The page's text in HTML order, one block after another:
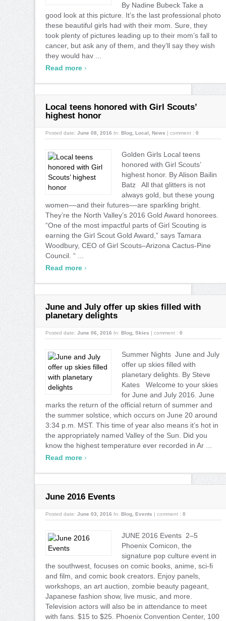
By Nadine Bubeck Take a
good look at this picture. It’s the last professional photo
these beautiful girls had with their mom. Sure, they
took plenty of pictures leading up to their mom’s fall to
cancer, but ask any of them, and they’ll say they wish
they would hav ...
Read more ›
Local teens honored with Girl Scouts’
highest honor
Posted date: June 08, 2016 In: Blog Local News | comment : 0
Golden Girls Local teens
honored with Girl Scouts’
highest honor. By Alison Bailin
Batz All that glitters is not
always gold, but these young
women––and their futures––are sparkling bright.
They’re the North Valley’s 2016 Gold Award honorees.
“One of the most impactful parts of Girl Scouting is
earning the Girl Scout Gold Award,” says Tamara
Woodbury, CEO of Girl Scouts–Arizona Cactus-Pine
Council. “ ...
Read more ›
June and July offer up skies filled with
planetary delights
Posted date: June 06, 2016 In: Blog Skies | comment : 0
Summer Nights June and July
offer up skies filled with
planetary delights. By Steve
Kates Welcome to your skies
for June and July 2016. June
marks the return of the official return of summer and
the summer solstice, which occurs on June 20 around
3:34 p.m. MST. This time of year also means it’s hot in
the appropriately named Valley of the Sun. Did you
know the highest temperature ever recorded in Ar ...
Read more ›
June 2016 Events
Posted date: June 03, 2016 In: Blog Events | comment : 0
JUNE 2016 Events 2–5
Phoenix Comicon, the
signature pop culture event in
the southwest, focuses on comic books, anime, sci-fi
and film, and comic book creators. Enjoy panels,
workshops, an art auction, zombie beauty pageant,
Japanese fashion show, live music, and more.
Television actors will also be in attendance to meet
with fans. $15 to $25. Phoenix Convention Center, 100